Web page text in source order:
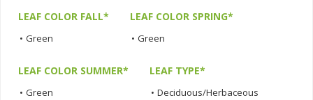
LEAF COLOR FALL*
• Green
LEAF COLOR SPRING*
• Green
LEAF COLOR SUMMER*
• Green
LEAF TYPE*
• Deciduous/Herbaceous